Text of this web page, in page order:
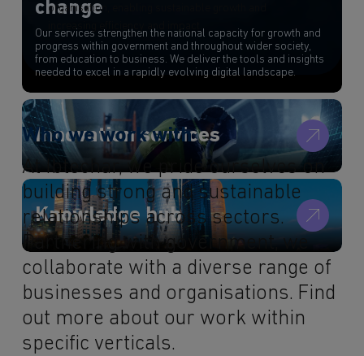
change
Our services strengthen the national capacity for growth and
progress within government and throughout wider society,
from education to business. We deliver the tools and insights
needed to excel in a rapidly evolving digital landscape.
Innovation services
Knowledge hub
organisation, enabling sustainable growth and
increasing efficiency and impact.
Who we work with
At Ibtechar, we pride ourselves on
building strong and sustainable
relationships across sectors.
Partnering with government, we
collaborate with a diverse range of
businesses and organisations. Find
out more about our work within
specific verticals.